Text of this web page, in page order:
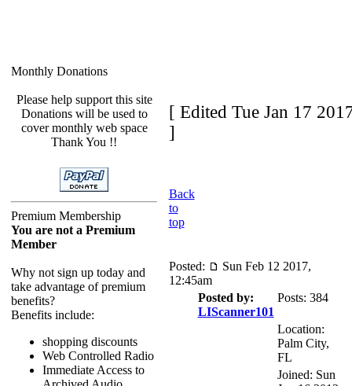
Monthly Donations
Please help support this site
Donations will be used to
cover monthly web space
Thank You !!
Premium Membership
You are not a Premium
Member
Why not sign up today and
take advantage of premium
benefits?
Benefits include:
shopping discounts
Web Controlled Radio
Immediate Access to
[ Edited Tue Jan 17
]
Back
to
top
Posted:
Sun Feb 12 2017,
12:45am
Posted by:
LIScanner101
Posts: 384
Location:
Palm City,
FL
Joined: Sun